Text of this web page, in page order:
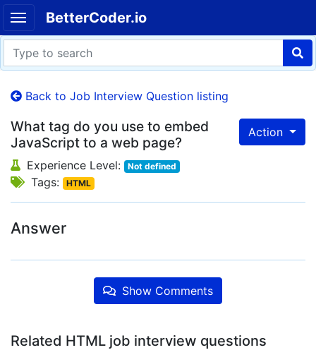
BetterCoder.io
Back to Job Interview Question listing
Action
What tag do you use to embed
JavaScript to a web page?
Experience Level: Not defined
Tags: HTML
Answer
Show Comments
Related HTML job interview questions